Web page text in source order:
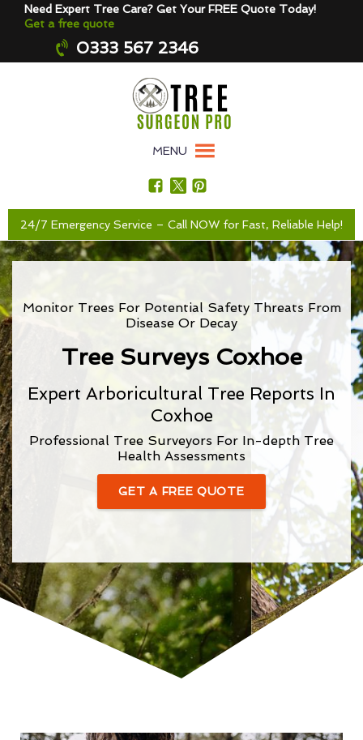
Need Expert Tree Care? Get Your FREE Quote Today!
Get a free quote
0333 567 2346
MENU
24/7 Emergency Service – Call NOW for Fast, Reliable Help!
Monitor Trees For Potential Safety Threats From
Disease Or Decay
Tree Surveys Coxhoe
Expert Arboricultural Tree Reports In
Coxhoe
Professional Tree Surveyors For In-depth Tree
Health Assessments
GET A FREE QUOTE